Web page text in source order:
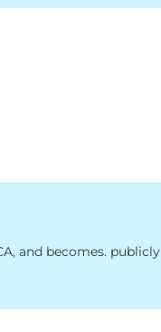
and becomes. publicly